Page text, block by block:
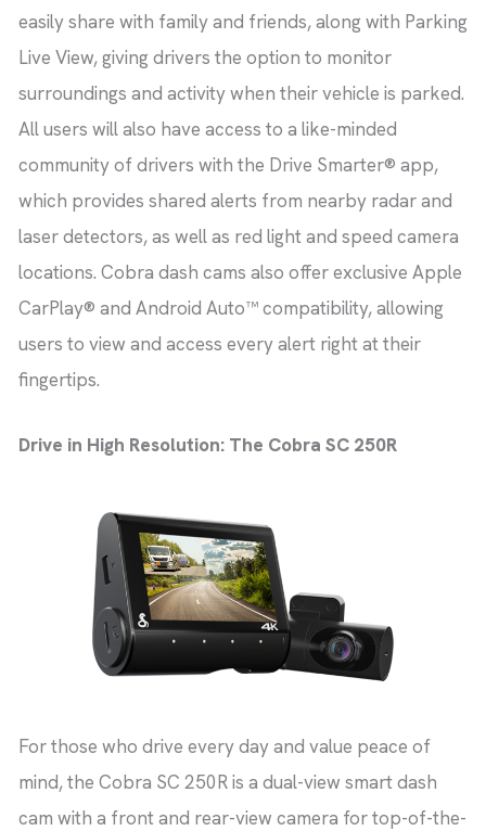
easily share with family and friends, along with Parking
Live View, giving drivers the option to monitor
surroundings and activity when their vehicle is parked.
All users will also have access to a like-minded
community of drivers with the Drive Smarter® app,
which provides shared alerts from nearby radar and
laser detectors, as well as red light and speed camera
locations. Cobra dash cams also offer exclusive Apple
CarPlay® and Android Auto™ compatibility, allowing
users to view and access every alert right at their
fingertips.
Drive in High Resolution: The Cobra SC 250R
For those who drive every day and value peace of
mind, the Cobra SC 250R is a dual-view smart dash
cam with a front and rear-view camera for top-of-the-